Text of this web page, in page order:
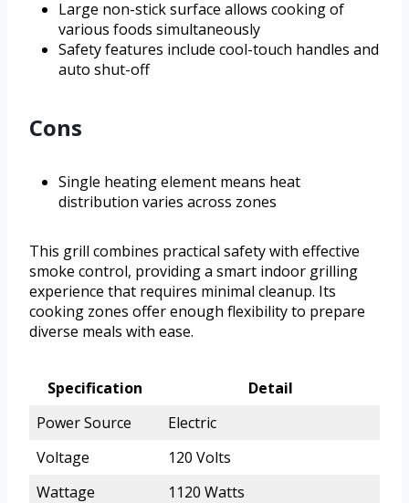
Large non-stick surface allows cooking of
various foods simultaneously
Safety features include cool-touch handles and
auto shut-off
Cons
Single heating element means heat
distribution varies across zones
This grill combines practical safety with effective
smoke control, providing a smart indoor grilling
experience that requires minimal cleanup. Its
cooking zones offer enough flexibility to prepare
diverse meals with ease.
Specification
Detail
Power Source
Electric
Voltage
120 Volts
Wattage
1120 Watts